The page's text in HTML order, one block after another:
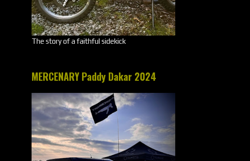
The story of a faithful sidekick
MERCENARY Paddy Dakar 2024